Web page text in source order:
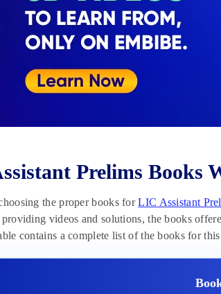
Prelims Books
the proper books forLIC Assistant
videos and solutions, the books
contains a complete list of the books for this